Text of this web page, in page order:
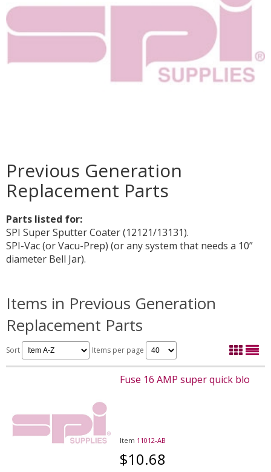
Previous Generation
Replacement Parts
Parts listed for:
SPI Super Sputter Coater (12121/13131).
SPI-Vac (or Vacu-Prep) (or any system that needs a 10”
diameter Bell Jar).
Items in Previous Generation
Replacement Parts
Sort Items per page
Fuse 16 AMP super quick blo
Item 11012-AB
$10.68